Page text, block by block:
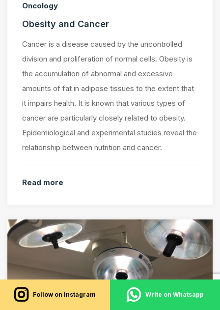
Oncology
Obesity and Cancer
Cancer is a disease caused by the uncontrolled
division and proliferation of normal cells. Obesity is
the accumulation of abnormal and excessive
amounts of fat in adipose tissues to the extent that
it impairs health. It is known that various types of
cancer are particularly closely related to obesity.
Epidemiological and experimental studies reveal the
relationship between nutrition and cancer.
Read more
Follow on Instagram Write on Whatsapp